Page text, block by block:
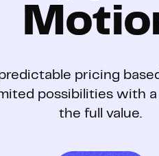
pricing
possibilities with
the full value.